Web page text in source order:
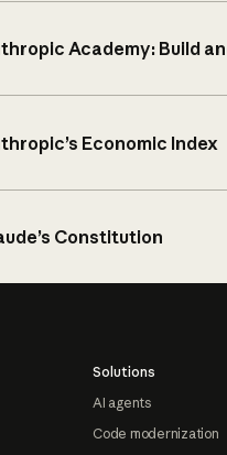
Academy: Build
Economic Index
Constitution
Solutions
AI agents
Code modernization